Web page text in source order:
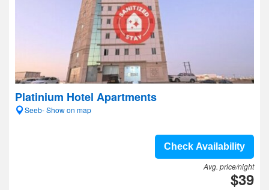
Platinium Hotel Apartments
Seeb- Show on map
Check Availability
Avg. price/night
$39